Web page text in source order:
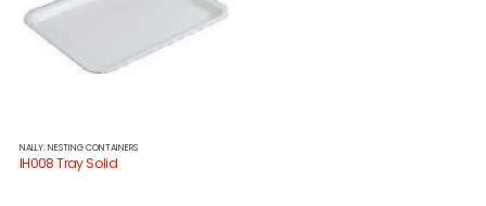
NALLY: NESTING CONTAINERS
IH008 Tray Solid